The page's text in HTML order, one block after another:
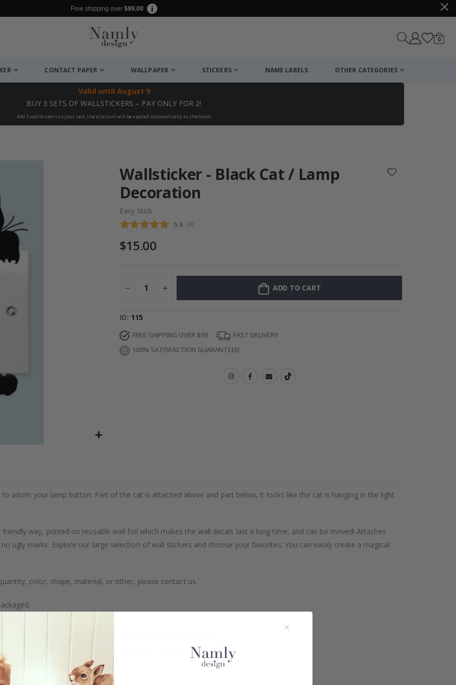
Free shipping over $99.00
Cart
0items
CONTACT PAPER WALLPAPER STICKERS NAME LABELS OTHER CATEGORIES
Valid until August 9
BUY 3 SETS OF WALLSTICKERS – PAY ONLY FOR 2!
Add 3 wallstickers to your cart, the discount will be applied automatically at checkout!
Wallsticker - Black Cat / Lamp
Decoration
Easy Stick
Average rating:
5.0 (votes:
3)
$15.00
ADD TO CART
ID 115
FREE SHIPPING OVER $99
FAST DELIVERY
100% SATISFACTION GUARANTEED
adorn your lamp button. Part of the cat is attached above and part below, it looks like the cat is hanging in the light
way, printed on reusable wall foil which makes the wall decals last a long time, and can be moved! Attaches
ugly marks. Explore our large selection of wall stickers and choose your favorites. You can easily create a magical
color, shape, material, or other, please contact us.
Real Inspiration from Our Happy Customers!
Hashtag yours with #namly_design